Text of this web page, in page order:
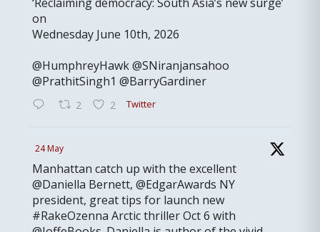
on
Wednesday June 10th, 2026
@HumphreyHawk @SNiranjansahoo
@PrathitSingh1 @BarryGardiner
2 2 Twitter
24 May
Manhattan catch up with the excellent
@Daniella Bernett, @EdgarAwards NY
president, great tips for launch new
#RakeOzenna Arctic thriller Oct 6 with